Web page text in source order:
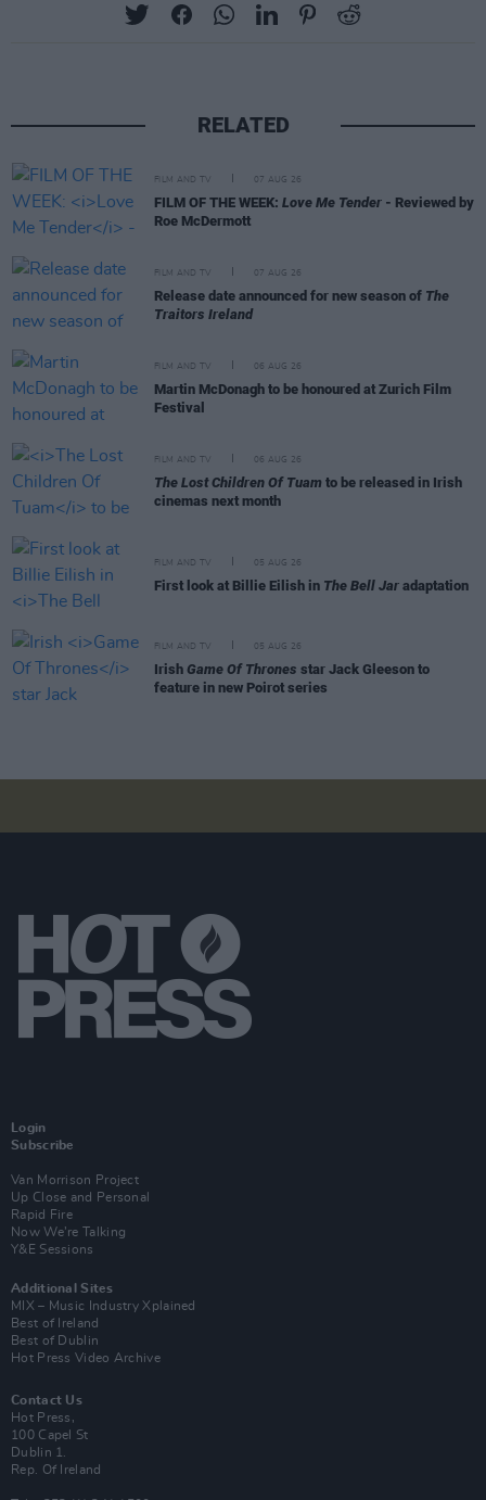
RELATED
FILM AND TV 07 AUG 26
FILM OF THE WEEK: Love Me Tender - Reviewed by
Roe McDermott
FILM AND TV 07 AUG 26
Release date announced for new season of The
Traitors Ireland
FILM AND TV 06 AUG 26
Martin McDonagh to be honoured at Zurich Film
Festival
FILM AND TV 06 AUG 26
The Lost Children Of Tuam to be released in Irish
cinemas next month
FILM AND TV 05 AUG 26
First look at Billie Eilish in The Bell Jar adaptation
FILM AND TV 05 AUG 26
Irish Game Of Thrones star Jack Gleeson to
feature in new Poirot series
Login
Subscribe
Van Morrison Project
Up Close and Personal
Rapid Fire
Now We’re Talking
Y&E Sessions
Additional Sites
MIX – Music Industry Xplained
Best of Ireland
Best of Dublin
Hot Press Video Archive
Contact Us
Hot Press,
100 Capel St
Dublin 1.
Rep. Of Ireland